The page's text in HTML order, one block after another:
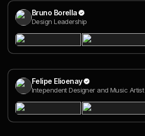
Bruno Borella
Design Leadership
Felipe Elioenay
Intependent Designer and Music Artist